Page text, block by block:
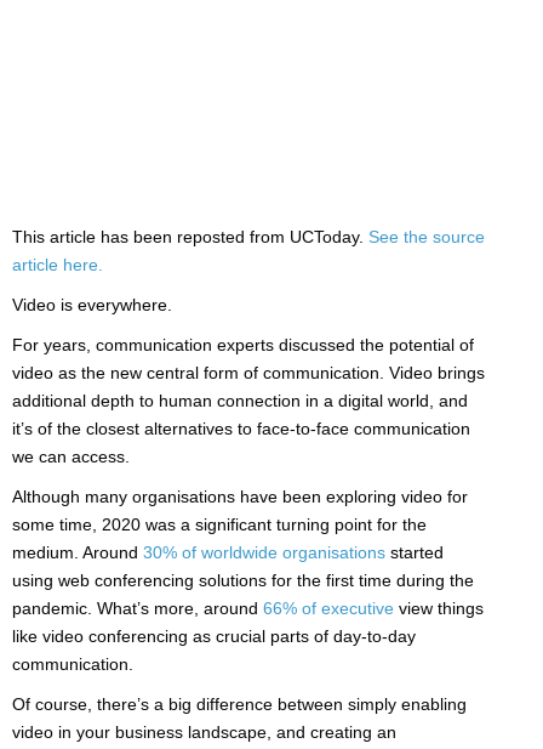
This article has been reposted from UCToday. See the source
article here.
Video is everywhere.
For years, communication experts discussed the potential of
video as the new central form of communication. Video brings
additional depth to human connection in a digital world, and
it’s of the closest alternatives to face-to-face communication
we can access.
Although many organisations have been exploring video for
some time, 2020 was a significant turning point for the
medium. Around 30% of worldwide organisations started
using web conferencing solutions for the first time during the
pandemic. What’s more, around 66% of executive view things
like video conferencing as crucial parts of day-to-day
communication.
Of course, there’s a big difference between simply enabling
video in your business landscape, and creating an